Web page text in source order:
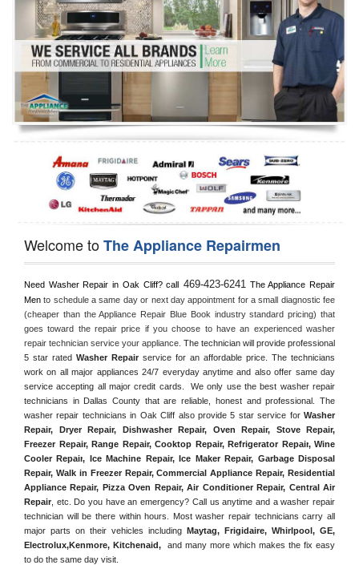
Dryer Repair
Refrigerator Repair
Oven Repair
Dishwasher Repair
Welcome toThe Appliance Repairmen
Need Washer Repair in Oak Cliff? call 469-423-6241
The Appliance Repair
Men to schedule a same day or next day appointment for a small diagnostic fee
(cheaper than the Appliance Repair Blue Book industry standard pricing) that
goes toward the repair price if you choose to have an experienced washer
repair technician service your appliance. The technician will provide professional
5 star rated Washer Repair service for an affordable price. The technicians
work on all major appliances 24/7 everyday anytime and also offer same day
service accepting all major credit cards.  We only use the best washer repair
technicians in Dallas County that are reliable, honest and professional. The
washer repair technicians in Oak Cliff also provide 5 star service for Washer
Repair, Dryer Repair, Dishwasher Repair, Oven Repair, Stove Repair,
Freezer Repair, Range Repair, Cooktop Repair, Refrigerator Repair, Wine
Cooler Repair, Ice Machine Repair, Ice Maker Repair, Garbage Disposal
Repair, Walk in Freezer Repair, Commercial Appliance Repair, Residential
Appliance Repair, Pizza Oven Repair, Air Conditioner Repair, Central Air
Repair , etc. Do you have an emergency? Call us anytime and a washer repair
technician will be there within hours. Most washer repair technicians carry all
major parts on their vehicles including Maytag, Frigidaire, Whirlpool, GE
Electrolux,Kenmore, Kitchenaid,
and many more which makes the fix easy
to do the same day visit.